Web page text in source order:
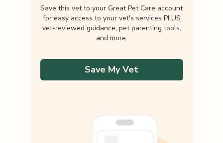
Save this vet to your Great Pet Care account
for easy access to your vet's services PLUS
vet-reviewed guidance, pet parenting tools,
and more.
Save My Vet